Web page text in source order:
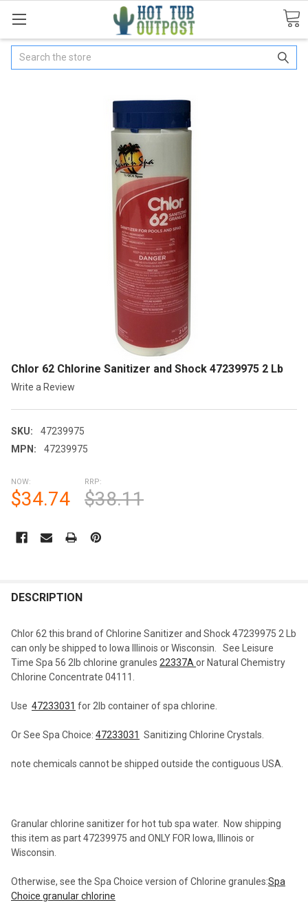
Search
Chlor 62 Chlorine Sanitizer and Shock 47239975 2 Lb
Write a Review
SKU:
47239975
MPN:
47239975
NOW:
$34.74
RRP:
$38.11
STOCK:
BOUGHT
SELECT
ALL
SELECTED
DESCRIPTION
Chlor 62 this brand of Chlorine Sanitizer and Shock 47239975 2 Lb
can only be shipped to Iowa Illinois or Wisconsin. See Leisure
Time Spa 56 2lb chlorine granules 22337A or Natural Chemistry
Chlorine Concentrate 04111.
Use 47233031 for 2lb container of spa chlorine.
Or See Spa Choice: 47233031 Sanitizing Chlorine Crystals.
note chemicals cannot be shipped outside the contiguous USA.
Granular chlorine sanitizer for hot tub spa water. Now shipping
this item as part 47239975 and ONLY FOR Iowa, Illinois or
Wisconsin.
Otherwise, see the Spa Choice version of Chlorine granules:Spa
Choice granular chlorine